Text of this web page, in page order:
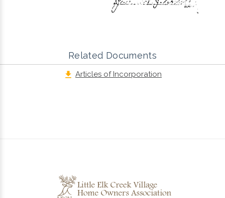
Related Documents
Articles of Incorporation